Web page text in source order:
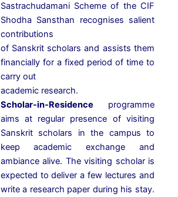
Sastrachudamani Scheme of the CIF
Shodha Sansthan recognises salient
contributions
of Sanskrit scholars and assists them
financially for a fixed period of time to
carry out
academic research.
Scholar-in-Residence programme
aims at regular presence of visiting
Sanskrit scholars in the campus to
keep academic exchange and
ambiance alive. The visiting scholar is
expected to deliver a few lectures and
write a research paper during his stay.